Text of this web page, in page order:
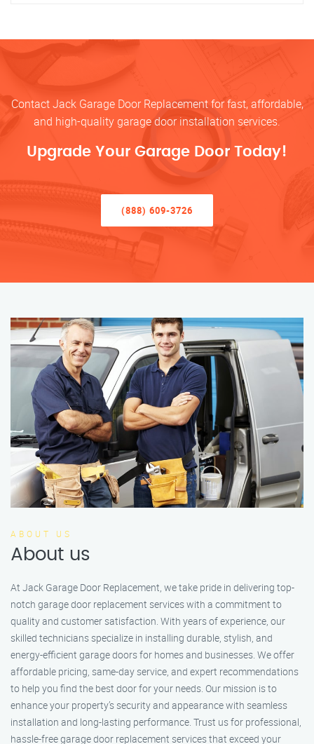
Contact Jack Garage Door Replacement for fast, affordable,
and high-quality garage door installation services.
Upgrade Your Garage Door Today!
(888) 609-3726
ABOUT US
About us
At Jack Garage Door Replacement, we take pride in delivering top-
notch garage door replacement services with a commitment to
quality and customer satisfaction. With years of experience, our
skilled technicians specialize in installing durable, stylish, and
energy-efficient garage doors for homes and businesses. We offer
affordable pricing, same-day service, and expert recommendations
to help you find the best door for your needs. Our mission is to
enhance your property’s security and appearance with seamless
installation and long-lasting performance. Trust us for professional,
hassle-free garage door replacement services that exceed your